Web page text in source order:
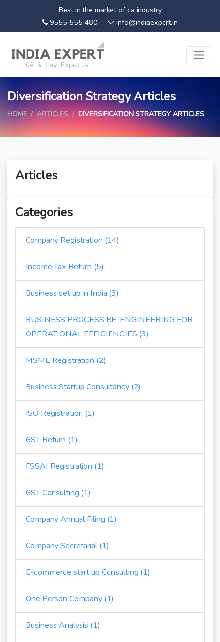
Best in the market of ca industry
9555 555 480
info@indiaexpert.in
Diversification Strategy Articles
HOME ARTICLES DIVERSIFICATION STRATEGY ARTICLES
Articles
Categories
Company Registration (14)
Income Tax Return (5)
Business set up in India (3)
BUSINESS PROCESS RE-ENGINEERING FOR
OPERATIONAL EFFICIENCIES (3)
MSME Registration (2)
Business Startup Consultancy (2)
ISO Registration (1)
GST Return (1)
FSSAI Registration (1)
GST Consulting (1)
Company Annual Filing (1)
Company Secretarial (1)
E-commerce start up Consulting (1)
One Person Company (1)
Business Analysis (1)